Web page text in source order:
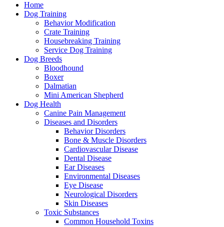
Home
Dog Training
Behavior Modification
Crate Training
Housebreaking Training
Service Dog Training
Dog Breeds
Bloodhound
Boxer
Dalmatian
Mini American Shepherd
Dog Health
Canine Pain Management
Diseases and Disorders
Behavior Disorders
Bone & Muscle Disorders
Cardiovascular Disease
Dental Disease
Ear Diseases
Environmental Diseases
Eye Disease
Neurological Disorders
Skin Diseases
Toxic Substances
Common Household Toxins